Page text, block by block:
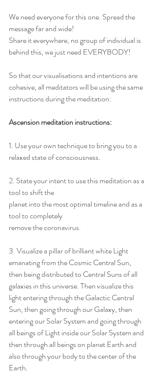
We need everyone for this one. Spread the
message far and wide!
Share it everywhere, no group of individual is
behind this, we just need EVERYBODY!
So that our visualisations and intentions are
cohesive, all meditators will be using the same
instructions during the meditation:
Ascension meditation instructions:
1. Use your own technique to bring you to a
relaxed state of consciousness.
2. State your intent to use this meditation as a
tool to shift the
planet into the most optimal timeline and as a
tool to completely
remove the coronavirus.
3. Visualize a pillar of brilliant white Light
emanating from the Cosmic Central Sun,
then being distributed to Central Suns of all
galaxies in this universe. Then visualize this
light entering through the Galactic Central
Sun, then going through our Galaxy, then
entering our Solar System and going through
all beings of Light inside our Solar System and
then through all beings on planet Earth and
also through your body to the center of the
Earth.